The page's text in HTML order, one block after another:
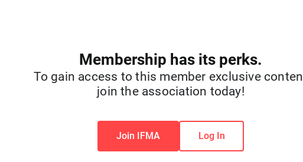
Membership has its perks.
To gain access to this member exclusive
join the association today!
Join IFMA Log In